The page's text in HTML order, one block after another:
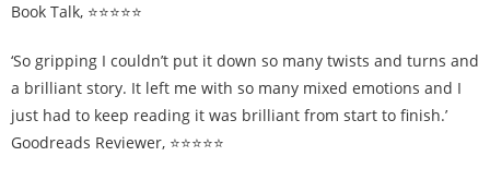
Book Talk, ⭐⭐⭐⭐⭐
‘So gripping I couldn’t put it down so many twists and turns and
a brilliant story. It left me with so many mixed emotions and I
just had to keep reading it was brilliant from start to finish.’
Goodreads Reviewer, ⭐⭐⭐⭐⭐